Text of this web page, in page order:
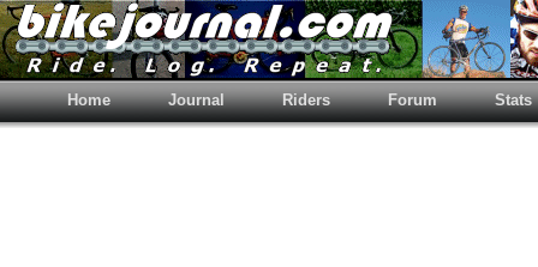
Home Journal Riders Forum Stats